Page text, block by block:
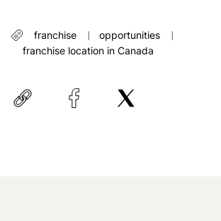
franchise
opportunities
franchise location in Canada